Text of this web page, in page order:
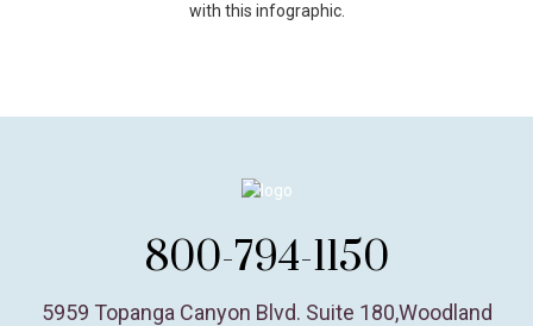
with this infographic.
800-794-1150
5959 Topanga Canyon Blvd. Suite 180,Woodland